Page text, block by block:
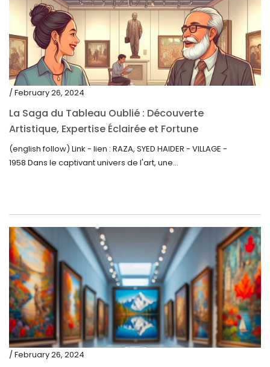
/ February 26, 2024
La Saga du Tableau Oublié : Découverte
Artistique, Expertise Éclairée et Fortune
Inattendue
(english follow) Link - lien : RAZA, SYED HAIDER - VILLAGE -
1958 Dans le captivant univers de l'art, une...
/ February 26, 2024